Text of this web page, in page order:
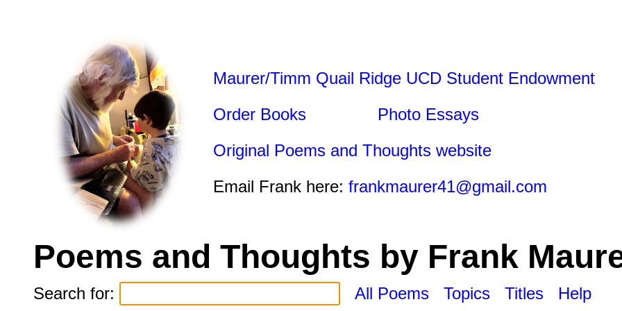
Maurer/Timm Quail Ridge UCD Student Endowment
Order Books
Photo Essays
Original Poems and Thoughts website
Email Frank here: frankmaurer41@gmail.com
Poems and Thoughts by Frank
Search for: All Poems Topics Titles Help